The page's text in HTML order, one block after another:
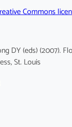
Commons
DY (eds) (2007).
St. Louis